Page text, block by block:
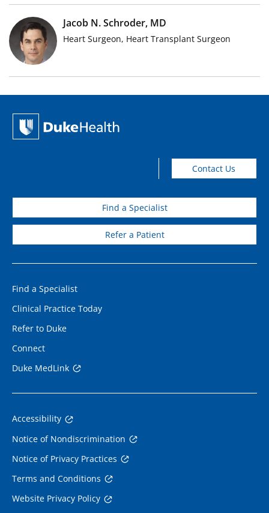
Jacob N. Schroder, MD
Heart Surgeon, Heart Transplant Surgeon
Find a Specialist
Refer a Patient
Contact Us
Find a Specialist
Clinical Practice Today
Refer to Duke
Connect
Duke MedLink
Accessibility
Notice of Nondiscrimination
Notice of Privacy Practices
Terms and Conditions
Website Privacy Policy